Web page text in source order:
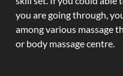
you are going through,
among various massage
or body massage centre.